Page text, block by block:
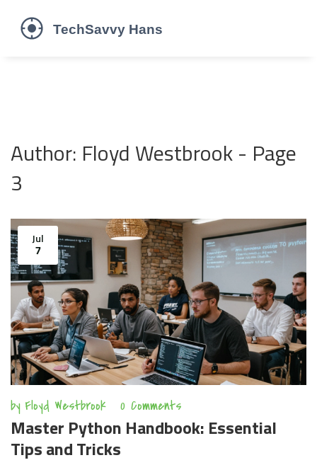
Author: Floyd Westbrook - Page
3
Jul
7
by Floyd Westbrook 0 Comments
Master Python Handbook: Essential
Tips and Tricks